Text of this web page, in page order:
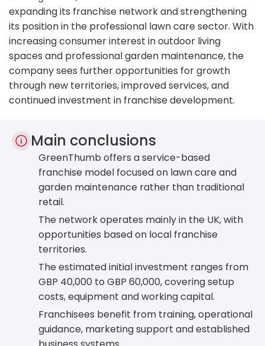
expanding its franchise network and strengthening
its position in the professional lawn care sector. With
increasing consumer interest in outdoor living
spaces and professional garden maintenance, the
company sees further opportunities for growth
through new territories, improved services, and
continued investment in franchise development.
Main conclusions
GreenThumb offers a service-based
franchise model focused on lawn care and
garden maintenance rather than traditional
retail.
The network operates mainly in the UK, with
opportunities based on local franchise
territories.
The estimated initial investment ranges from
GBP 40,000 to GBP 60,000, covering setup
costs, equipment and working capital.
Franchisees benefit from training, operational
guidance, marketing support and established